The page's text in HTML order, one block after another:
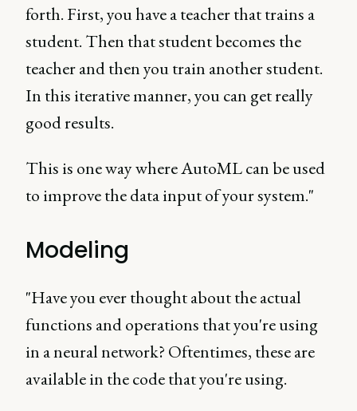
forth. First, you have a teacher that trains a
student. Then that student becomes the
teacher and then you train another student.
In this iterative manner, you can get really
good results.
This is one way where AutoML can be used
to improve the data input of your system."
Modeling
"Have you ever thought about the actual
functions and operations that you're using
in a neural network? Oftentimes, these are
available in the code that you're using.